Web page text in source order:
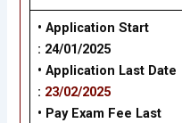
• Application Start
: 24/01/2025
• Application Last Date
: 23/02/2025
• Pay Exam Fee Last